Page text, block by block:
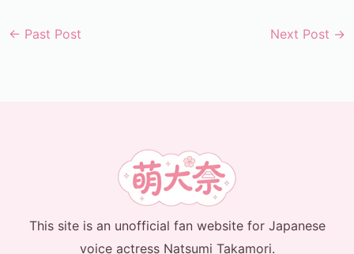
← Past Post Next Post →
This site is an unofficial fan website for Japanese
voice actress Natsumi Takamori.